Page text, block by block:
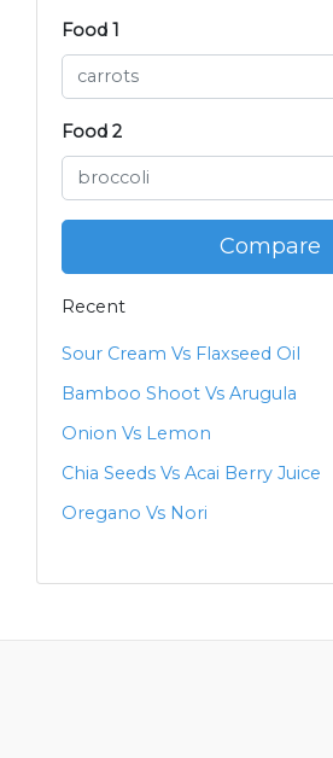
Food 1
Food 2
Compare
Recent
Sour Cream Vs Flaxseed Oil
Bamboo Shoot Vs Arugula
Onion Vs Lemon
Chia Seeds Vs Acai Berry Juice
Oregano Vs Nori